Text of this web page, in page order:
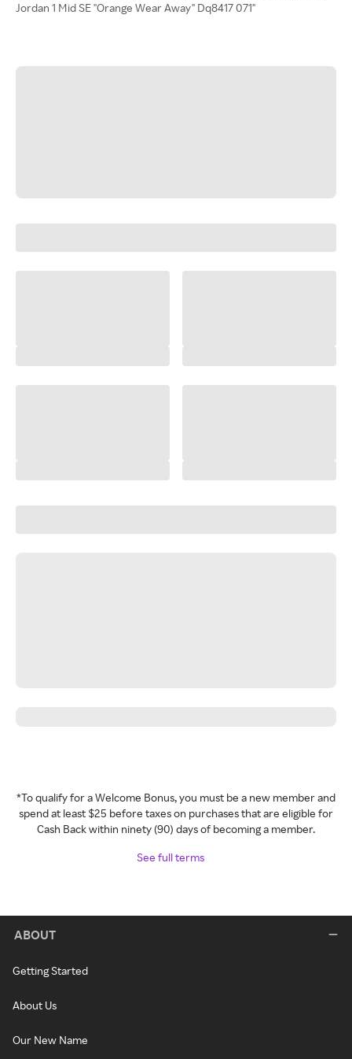
Jordan 1 Mid SE "Orange Wear Away" Dq8417 071"
*To qualify for a Welcome Bonus, you must be a new member and
spend at least $25 before taxes on purchases that are eligible for
Cash Back within ninety (90) days of becoming a member.
See full terms
ABOUT
Getting Started
About Us
Our New Name